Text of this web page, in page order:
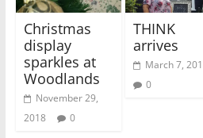
Christmas
display
sparkles at
Woodlands
November 29,
2018
0
THINK
arrives
March 7,
0